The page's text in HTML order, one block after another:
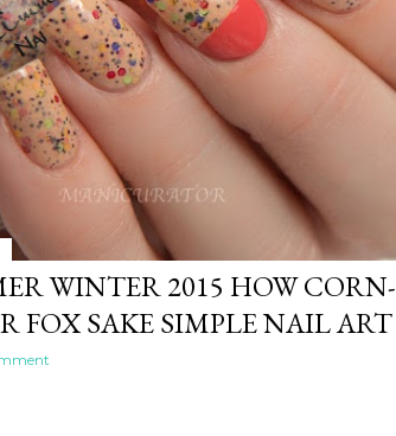
WINTER 2015 HOW CORN-
FOX SAKE SIMPLE NAIL ART